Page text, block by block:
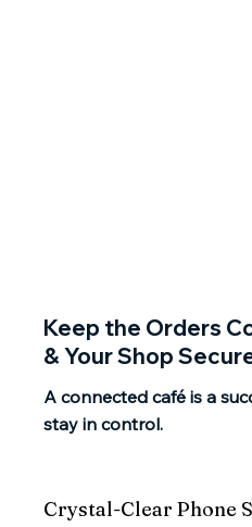
Keep the Orders
& Your Shop
A connected café is a
stay in control.
Crystal-Clear Phone